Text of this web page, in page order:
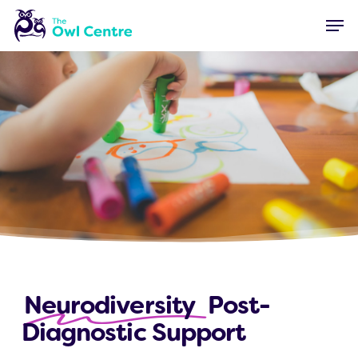
Skip
Neurodiversity Post-
Diagnostic Support